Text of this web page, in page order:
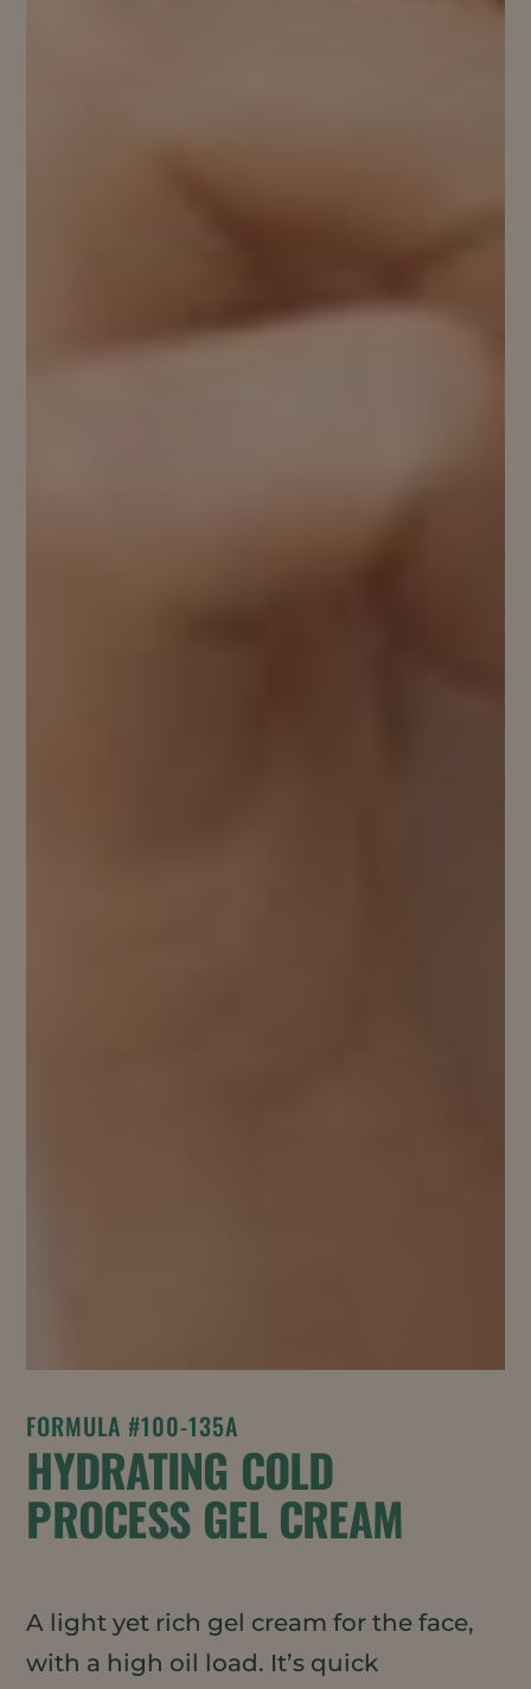
FORMULA #100-135A
HYDRATING COLD
PROCESS GEL CREAM
A light yet rich gel cream for the face,
with a high oil load. It’s quick